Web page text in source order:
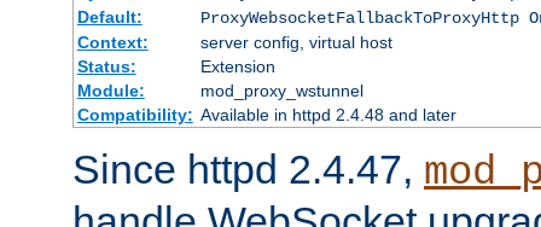
Default:
ProxyWebsocketFallbackToProxyHttp
Context:
server config, virtual host
Status:
Extension
Module:
mod_proxy_wstunnel
Compatibility: Available in httpd 2.4.48 and later
Since httpd 2.4.47,